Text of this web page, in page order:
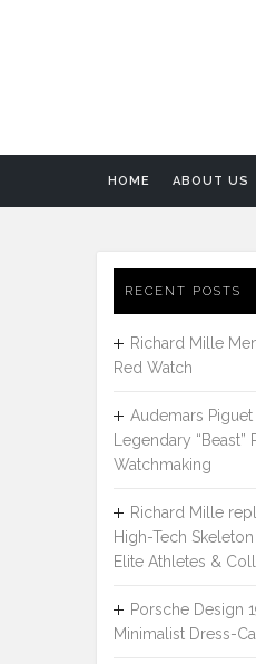
HOME ABOUT US
RECENT POSTS
Richard Mille
Red Watch
Audemars
Legendary
Watchmaking
Richard Mille
High-Tech
Elite Athletes &
Porsche Design
Minimalist Dress-